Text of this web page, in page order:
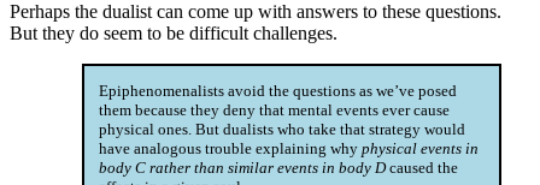
Perhaps the dualist can come up with answers to these questions.
But they do seem to be difficult challenges.
Epiphenomenalists avoid the questions as we’ve posed
them because they deny that mental events ever cause
physical ones. But dualists who take that strategy would
have analogous trouble explaining why physical events in
body C rather than similar events in body Dcaused the